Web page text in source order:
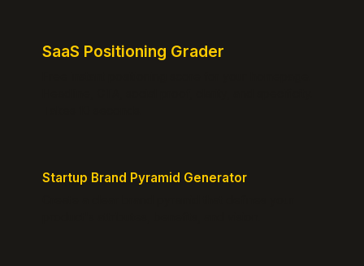
SaaS Positioning Grader
Startup Brand Pyramid Generator